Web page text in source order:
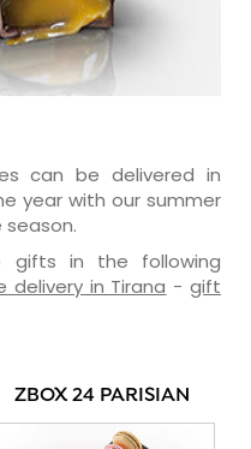
can be delivered in
year with our summer
gifts in the following
delivery in Tirana -gift
ZBOX 24 PARISIAN